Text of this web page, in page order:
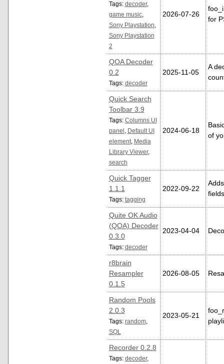
Tags: decoder,
game music,
Sony Playstation
Sony Playstation
2
2026-07-26
for
QOA Decoder
0.2
Tags: decoder
2025-11-05
A
Quick Search
Toolbar 3.9
Tags: Columns UI
panel
Default UI
element,
Media
Library Viewer,
search
2024-06-18
of
Quick Tagger
1.1.1
Tags: tagging
2022-09-22
Quite OK Audio
(QOA) Decoder
0.3.0
Tags: decoder
2023-04-04
r8brain
Resampler
0.1.5
2026-08-05
Random Pools
2.0.3
Tags: random,
SQL
2023-05-21
Recorder 0.2.8
Tags: decoder,